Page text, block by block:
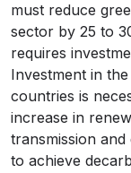
must reduce
sector by 25 to
requires
Investment in
countries is
increase in
transmission
to achieve